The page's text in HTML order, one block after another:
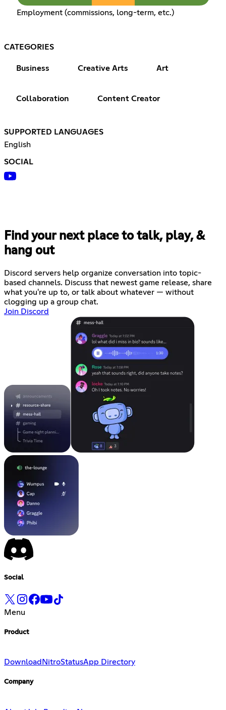
Employment (commissions, long-term, etc.)
CATEGORIES
Business Creative Arts Art
Collaboration Content Creator
SUPPORTED LANGUAGES
English
SOCIAL
Find your next place to talk, play, &
hang out
Discord servers help organize conversation into topic-
based channels. Discuss that newest game release, share
what you're up to, or talk about whatever — without
clogging up a group chat.
Join Discord
Social
Menu
Product
Download NitroStatusApp Directory
Company